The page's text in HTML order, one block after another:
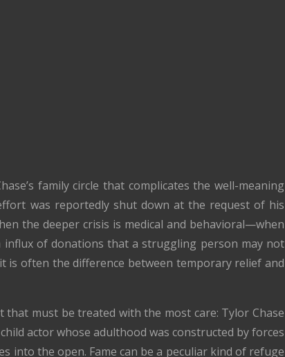
family circle that complicates the well-meaning
was reportedly shut down at the request of his
the deeper crisis is medical and behavioral—when
of donations that a struggling person may not
is often the difference between temporary relief and
must be treated with the most care: Tylor Chase
actor whose adulthood was constructed by forces
into the open. Fame can be a peculiar kind of refuge